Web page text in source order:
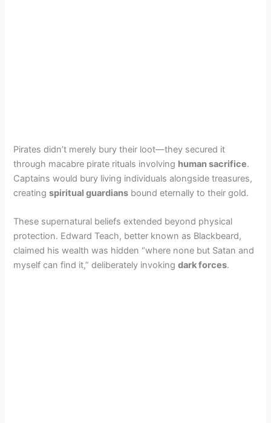
Pirates didn’t merely bury their loot—they secured it
through macabre pirate rituals involving human sacrifice.
Captains would bury living individuals alongside treasures,
creatingspiritual guardians bound eternally to their gold.
These supernatural beliefs extended beyond physical
protection. Edward Teach, better known as Blackbeard,
claimed his wealth was hidden “where none but Satan and
myself can find it,” deliberately invokingdark forces.